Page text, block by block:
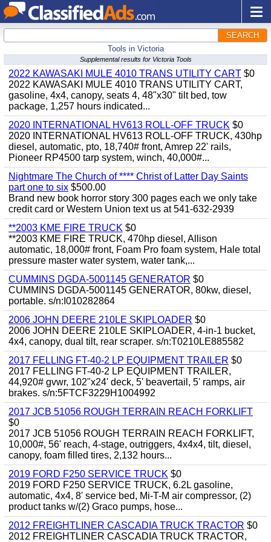
SEARCH
Tools in Victoria
Supplemental results for Victoria Tools
2022 KAWASAKI MULE 4010 TRANS UTILITY CART $0
2022 KAWASAKI MULE 4010 TRANS UTILITY CART,
gasoline, 4x4, canopy, seats 4, 48"x30" tilt bed, tow
package, 1,257 hours indicated...
2020 INTERNATIONAL HV613 ROLL-OFF TRUCK $0
2020 INTERNATIONAL HV613 ROLL-OFF TRUCK, 430hp
diesel, automatic, pto, 18,740# front, Amrep 22' rails,
Pioneer RP4500 tarp system, winch, 40,000#...
Nightmare The Church of **** Christ of Latter Day Saints
part one to six $500.00
Brand new book horror story 300 pages each we only take
credit card or Western Union text us at 541-632-2939
**2003 KME FIRE TRUCK $0
**2003 KME FIRE TRUCK, 470hp diesel, Allison
automatic, 18,000# front, Foam Pro foam system, Hale total
pressure master water system, water tank,...
CUMMINS DGDA-5001145 GENERATOR $0
CUMMINS DGDA-5001145 GENERATOR, 80kw, diesel,
portable. s/n:I010282864
2006 JOHN DEERE 210LE SKIPLOADER $0
2006 JOHN DEERE 210LE SKIPLOADER, 4-in-1 bucket,
4x4, canopy, dual tilt, rear scraper. s/n:T0210LE885582
2017 FELLING FT-40-2 LP EQUIPMENT TRAILER $0
2017 FELLING FT-40-2 LP EQUIPMENT TRAILER,
44,920# gvwr, 102"x24' deck, 5' beavertail, 5' ramps, air
brakes. s/n:5FTCF3229H1004992
2017 JCB 51056 ROUGH TERRAIN REACH FORKLIFT
$0
2017 JCB 51056 ROUGH TERRAIN REACH FORKLIFT,
10,000#, 56' reach, 4-stage, outriggers, 4x4x4, tilt, diesel,
canopy, foam filled tires, 2,132 hours...
2019 FORD F250 SERVICE TRUCK $0
2019 FORD F250 SERVICE TRUCK, 6.2L gasoline,
automatic, 4x4, 8' service bed, Mi-T-M air compressor, (2)
product tanks w/(2) Graco pumps, hose...
2012 FREIGHTLINER CASCADIA TRUCK TRACTOR $0
2012 FREIGHTLINER CASCADIA TRUCK TRACTOR,